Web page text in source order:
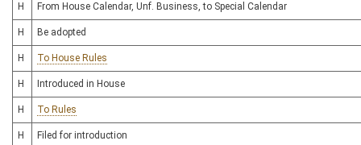
H From House Calendar, Unf. Business, to Special Calendar
H Be adopted
H To House Rules
H Introduced in House
H To Rules
H Filed for introduction